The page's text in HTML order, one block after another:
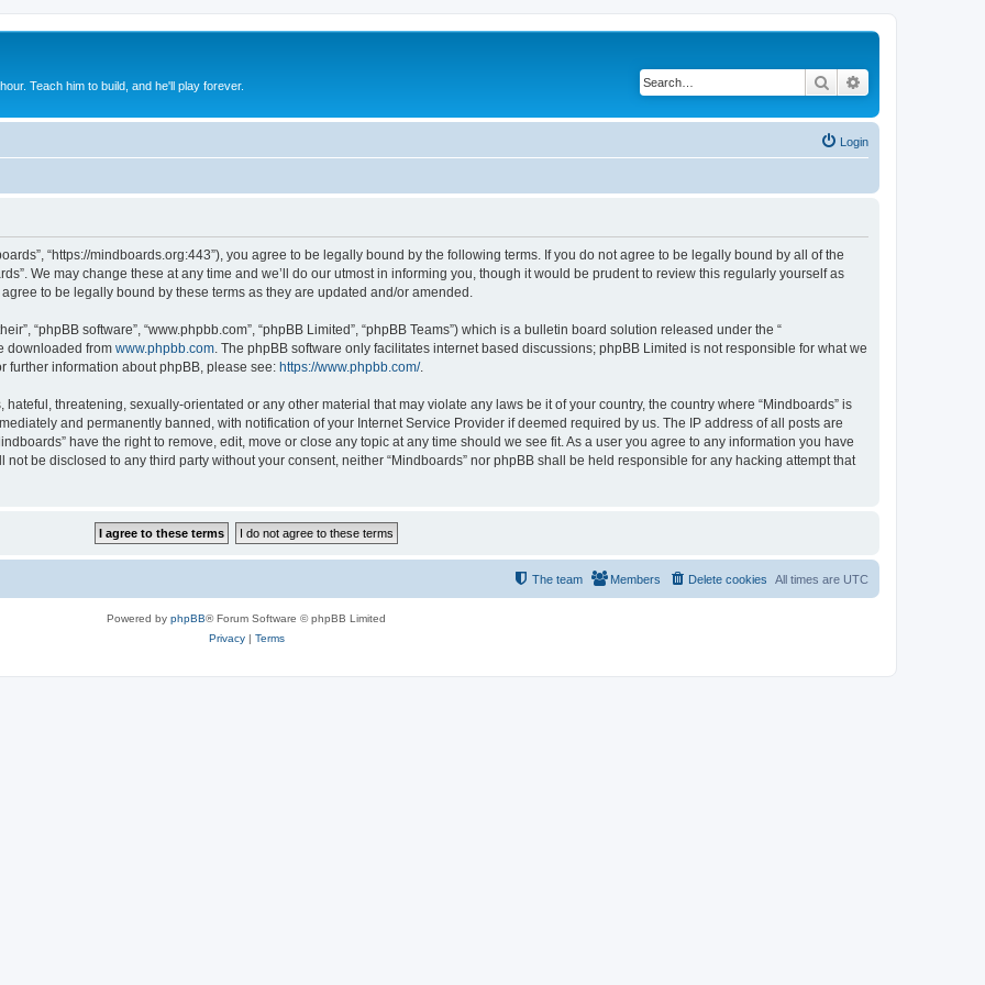
Teach him to build, and he'll play forever. Search
Login
“https://mindboards.org:443”), you agree to be legally bound by the following terms. If you do not agree to be legally bound by all of the
We may change these at any time and we’ll do our utmost in informing you, though it would be prudent to review this regularly yourself as
to be legally bound by these terms as they are updated and/or amended.
“phpBB software”, “www.phpbb.com”, “phpBB Limited”, “phpBB Teams”) which is a bulletin board solution released under the “
downloaded from www.phpbb.com . The phpBB software only facilitates internet based discussions; phpBB Limited is not responsible for what we
further information about phpBB, please see: https://www.phpbb.com/.
threatening, sexually-orientated or any other material that may violate any laws be it of your country, the country where “Mindboards” is
and permanently banned, with notification of your Internet Service Provider if deemed required by us. The IP address of all posts are
have the right to remove, edit, move or close any topic at any time should we see fit. As a user you agree to any information you have
be disclosed to any third party without your consent, neither “Mindboards” nor phpBB shall be held responsible for any hacking attempt that
All times are UTC
Delete cookies
Members
The team
Powered by phpBB® Forum Software © phpBB Limited
Privacy| Terms